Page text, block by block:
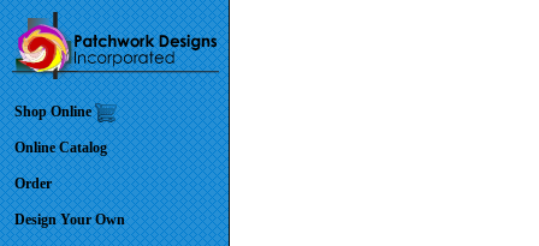
Shop Online
Online Catalog
Order
Design Your Own